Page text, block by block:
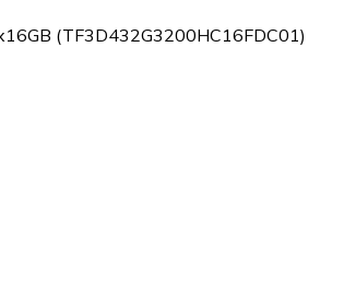
(TF3D432G3200HC16FDC01)